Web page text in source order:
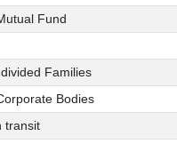
Fund
Families
Bodies